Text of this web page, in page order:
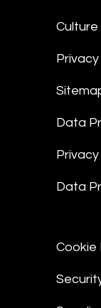
Culture
Data
Data
Cookie